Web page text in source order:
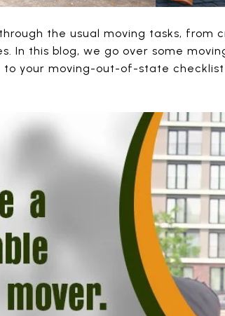
the usual moving tasks, from
In this blog, we go over some
your moving-out-of-state